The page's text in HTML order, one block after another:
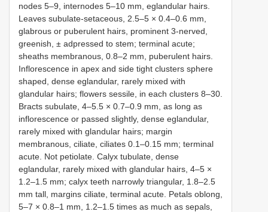
nodes 5–9, internodes 5–10 mm, eglandular hairs.
Leaves subulate-setaceous, 2.5–5 × 0.4–0.6 mm,
glabrous or puberulent hairs, prominent 3-nerved,
greenish, ± adpressed to stem; terminal acute;
sheaths membranous, 0.8–2 mm, puberulent hairs.
Inflorescence in apex and side tight clusters sphere
shaped, dense eglandular, rarely mixed with
glandular hairs; flowers sessile, in each clusters 8–30.
Bracts subulate, 4–5.5 × 0.7–0.9 mm, as long as
inflorescence or passed slightly, dense eglandular,
rarely mixed with glandular hairs; margin
membranous, ciliate, ciliates 0.1–0.15 mm; terminal
acute. Not petiolate. Calyx tubulate, dense
eglandular, rarely mixed with glandular hairs, 4–5 ×
1.2–1.5 mm; calyx teeth narrowly triangular, 1.8–2.5
mm tall, margins ciliate, terminal acute. Petals oblong,
5–7 × 0.8–1 mm, 1.2–1.5 times as much as sepals,